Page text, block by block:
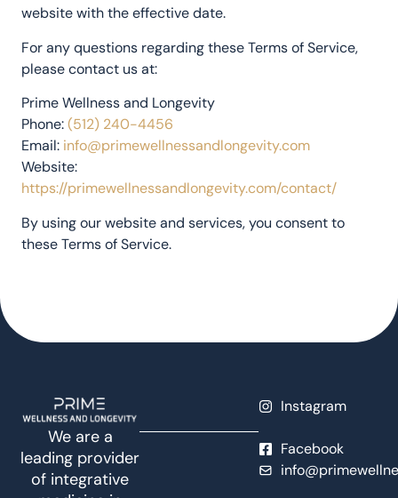
website with the effective date.
For any questions regarding these Terms of Service,
please contact us at:
Prime Wellness and Longevity
Phone:(512) 240-4456
Email: info@primewellnessandlongevity.com
Website:
https://primewellnessandlongevity.com/contact/
By using our website and services, you consent to
these Terms of Service.
We are a
leading provider
of integrative
Instagram
Facebook